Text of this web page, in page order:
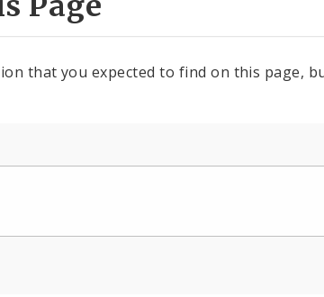
that you expected to find on this page,